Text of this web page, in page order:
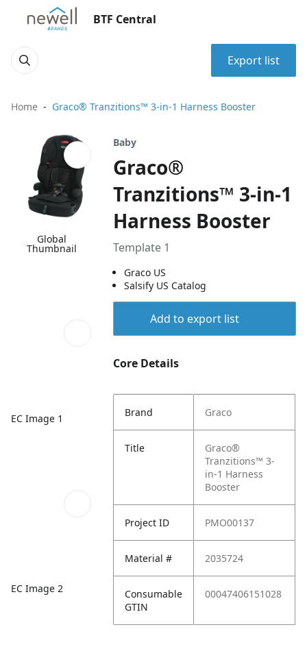
BTF Central
Export list
Home Graco® Tranzitions™ 3-in-1 Harness Booster
Global
Thumbnail
EC Image 1
EC Image 2
Baby
Graco®
Tranzitions™ 3-in-1
Harness Booster
Template 1
Graco US
Salsify US Catalog
Add to export list
Core Details
Brand Graco
Title
Graco®
Tranzitions™ 3-
in-1 Harness
Booster
Project ID PMO00137
Material # 2035724
Consumable
GTIN
00047406151028